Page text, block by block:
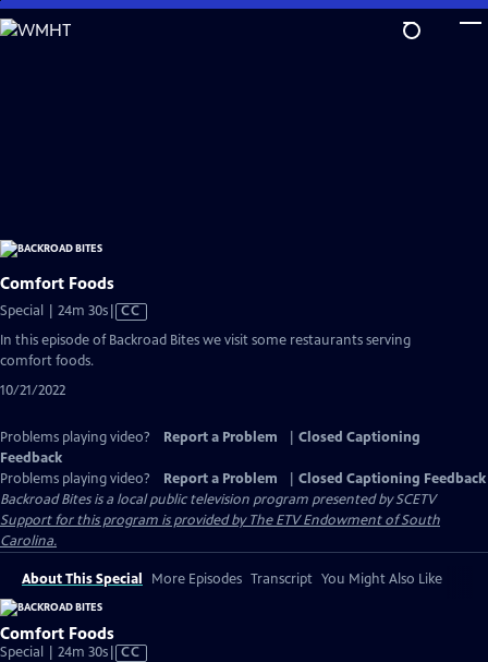
Skip
to
Comfort Foods
Special | 24m 30sVideo
CC
In this episode of Backroad Bites we visit some restaurants serving
comfort foods.
10/21/2022
Problems playing video? Report a Problem
Closed Captioning
Feedback
Problems playing video?
Report a Problem
Closed Captioning Feedback
Backroad Bitesis a local public television program presented bySCETV
Support for this program is provided by The ETV Endowment of South
Carolina.
About This Special More Episodes Transcript You Might Also Like
Comfort Foods
Special | 24m 30sVideo
CC